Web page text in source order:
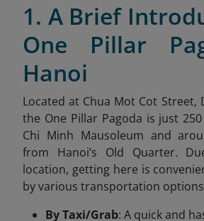
1. A Brief
One Pillar
Hanoi
Located at Chua Mot Cot Street,
the One Pillar Pagoda is just
Chi Minh Mausoleum and
from Hanoi’s Old Quarter.
location, getting here is
by various transportation
By Taxi/Grab: A quick and